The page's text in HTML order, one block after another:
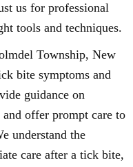
us for professional
tools and techniques.
Township, New
bite symptoms and
guidance on
offer prompt care to
understand the
care after a tick bite,